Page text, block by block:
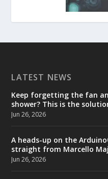
LATEST NEWS
Keep forgetting the fan
shower? This is the
Jun 26, 2026
A heads-up on the
straight from Marcello
Jun 26, 2026